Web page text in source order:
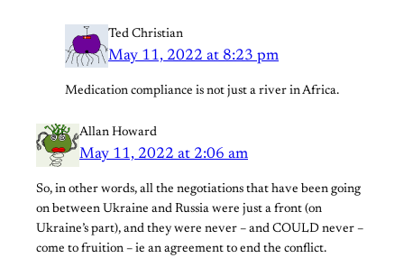
Ted Christian
May 11, 2022 at 8:23 pm
Medication compliance is not just a river in Africa.
Allan Howard
May 11, 2022 at 2:06 am
So, in other words, all the negotiations that have been going
on between Ukraine and Russia were just a front (on
Ukraine’s part), and they were never – and COULD never –
come to fruition – ie an agreement to end the conflict.